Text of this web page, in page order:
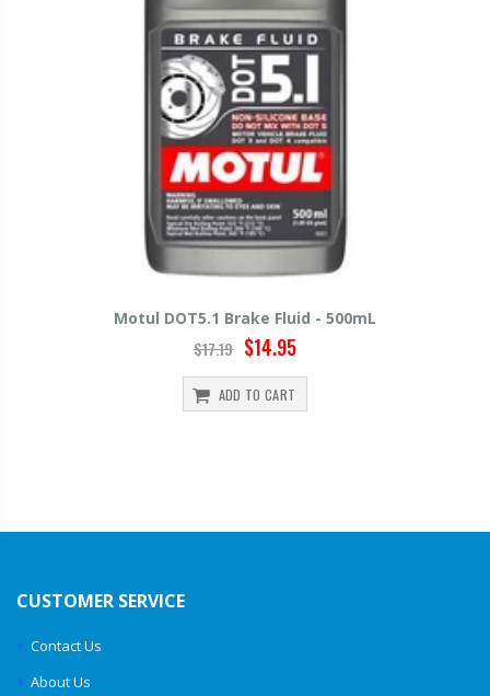
Motul DOT5.1 Brake Fluid - 500mL
$17.19 $14.95
ADD TO CART
CUSTOMER SERVICE
Contact Us
About Us